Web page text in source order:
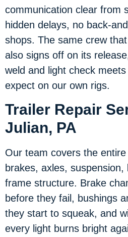
communication clear from
hidden delays, no back-
shops. The same crew
also signs off on its
weld and light check meets
expect on our own rigs.
Trailer Repair
Julian, PA
Our team covers the
brakes, axles, suspension,
frame structure. Brake
before they fail, bushings
they start to squeak, and
every light burns bright